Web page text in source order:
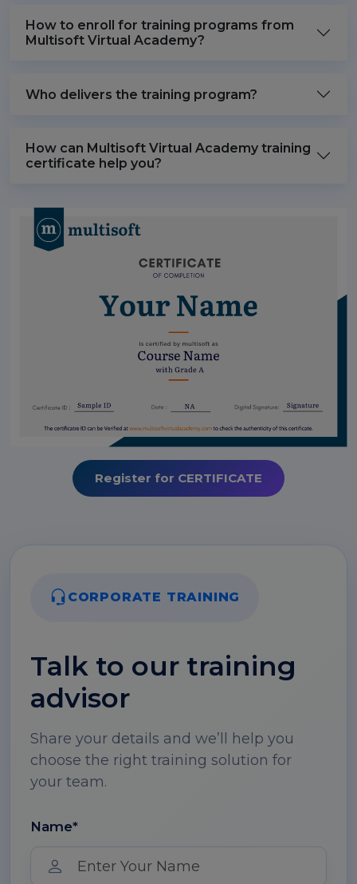
How to enroll for training programs from
Multisoft Virtual Academy?
Who delivers the training program?
How can Multisoft Virtual Academy training
certificate help you?
Register for CERTIFICATE
CORPORATE TRAINING
Talk to our training
advisor
Share your details and we’ll help you
choose the right training solution for
your team.
Name*